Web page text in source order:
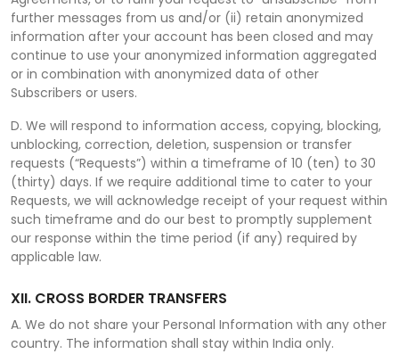
further messages from us and/or (ii) retain anonymized
information after your account has been closed and may
continue to use your anonymized information aggregated
or in combination with anonymized data of other
Subscribers or users.
D. We will respond to information access, copying, blocking,
unblocking, correction, deletion, suspension or transfer
requests (“Requests”) within a timeframe of 10 (ten) to 30
(thirty) days. If we require additional time to cater to your
Requests, we will acknowledge receipt of your request within
such timeframe and do our best to promptly supplement
our response within the time period (if any) required by
applicable law.
XII. CROSS BORDER TRANSFERS
A. We do not share your Personal Information with any other
country. The information shall stay within India only.